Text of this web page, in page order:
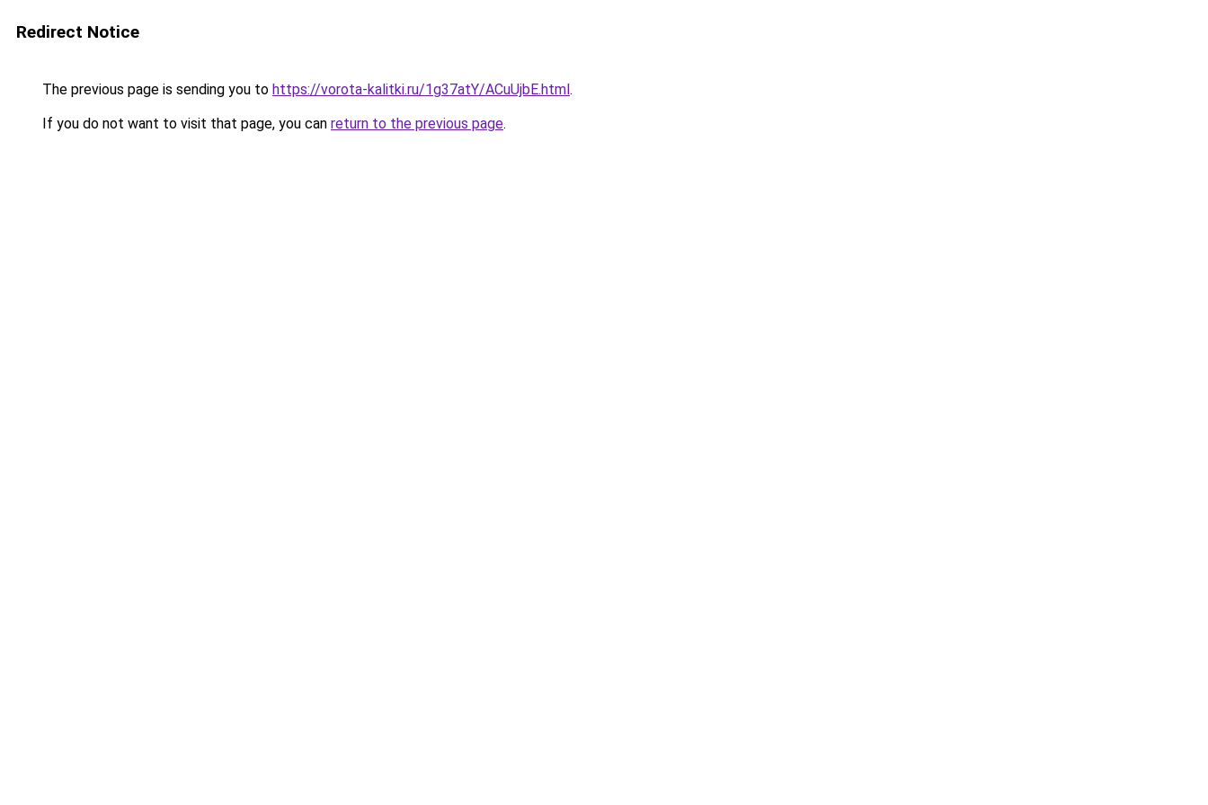
Redirect Notice
The previous page is sending you to https://vorota-kalitki.ru/1g37atY/ACuUjbE.html.
If you do not want to visit that page, you can return to the previous page.